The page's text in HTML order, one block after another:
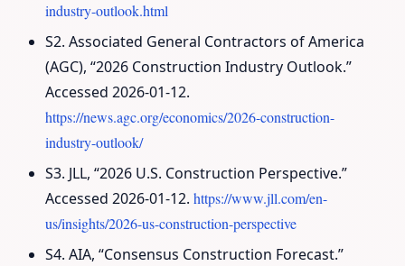
industry-outlook.html
S2. Associated General Contractors of America
(AGC), “2026 Construction Industry Outlook.”
Accessed 2026-01-12.
https://news.agc.org/economics/2026-construction-
industry-outlook/
S3. JLL, “2026 U.S. Construction Perspective.”
Accessed 2026-01-12.https://www.jll.com/en-
us/insights/2026-us-construction-perspective
S4. AIA, “Consensus Construction Forecast.”